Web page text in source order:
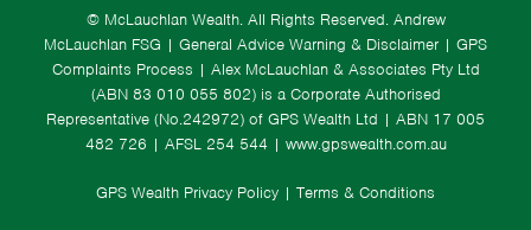
© McLauchlan Wealth. All Rights Reserved. Andrew
McLauchlan FSG | General Advice Warning & Disclaimer | GPS
Complaints Process | Alex McLauchlan & Associates Pty Ltd
(ABN 83 010 055 802) is a Corporate Authorised
Representative (No.242972) of GPS Wealth Ltd | ABN 17 005
482 726 | AFSL 254 544 | www.gpswealth.com.au
GPS Wealth Privacy Policy | Terms & Conditions